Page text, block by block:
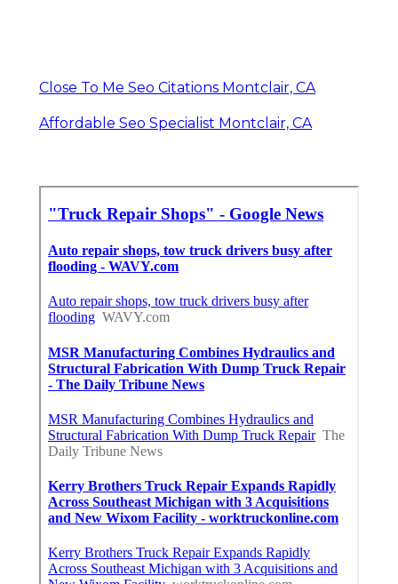
Close To Me Seo Citations Montclair, CA
Affordable Seo Specialist Montclair, CA